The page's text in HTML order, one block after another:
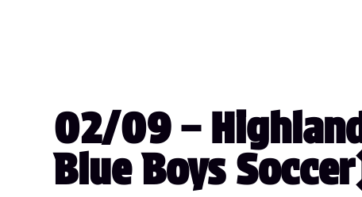
02/09 –
Blue Boys